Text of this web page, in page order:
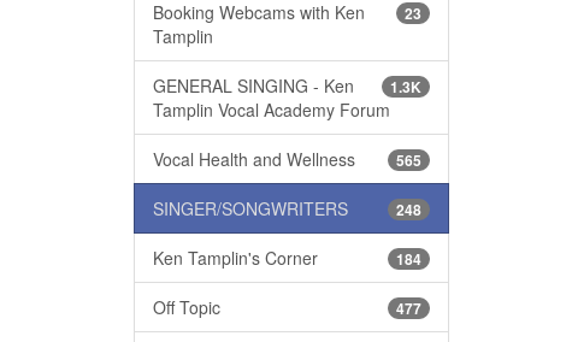
23
Booking Webcams with Ken
Tamplin
1.3K
GENERAL SINGING - Ken
Tamplin Vocal Academy Forum
565
Vocal Health and Wellness
248
SINGER/SONGWRITERS
184
Ken Tamplin's Corner
477
Off Topic